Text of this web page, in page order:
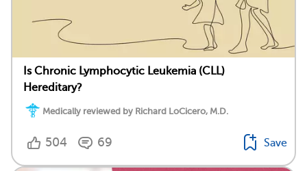
Is Chronic Lymphocytic Leukemia (CLL)
Hereditary?
Medically reviewed by Richard LoCicero, M.D.
504 69 Save